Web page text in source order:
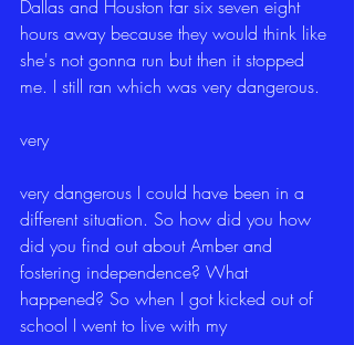
Dallas and Houston far six seven eight
hours away because they would think like
she's not gonna run but then it stopped
me. I still ran which was very dangerous.
very
very dangerous I could have been in a
different situation. So how did you how
did you find out about Amber and
fostering independence? What
happened? So when I got kicked out of
school I went to live with my